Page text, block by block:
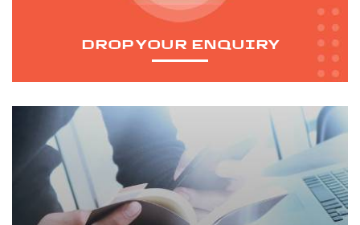
DROP YOUR ENQUIRY